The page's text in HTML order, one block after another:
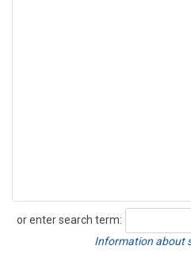
or enter search term:
Search
Information about